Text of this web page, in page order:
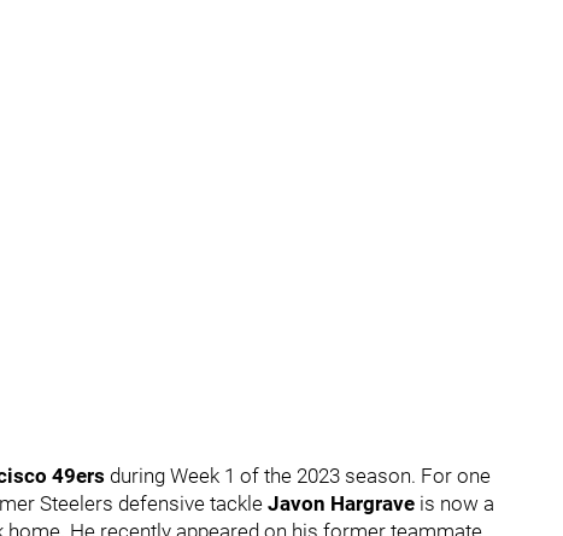
49ers during Week 1 of the 2023 season. For one
Steelers defensive tackle Javon Hargrave is now a
He recently appeared on his former teammate